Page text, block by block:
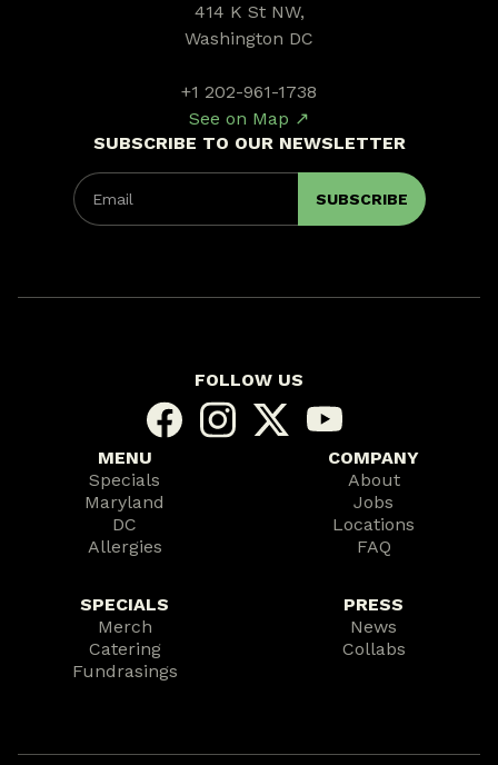
SUBSCRIBE TO OUR NEWSLETTER
414 K St NW,
Washington DC
+1 202-961-1738
See on Map ↗
MENU
Specials
Maryland
DC
Allergies
COMPANY
About
Jobs
Locations
FAQ
SPECIALS
Merch
Catering
Fundrasings
PRESS
News
Collabs
FOLLOW US